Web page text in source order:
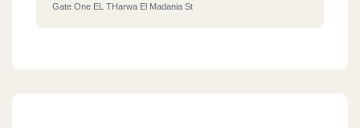
Gate One EL THarwa El Madania St